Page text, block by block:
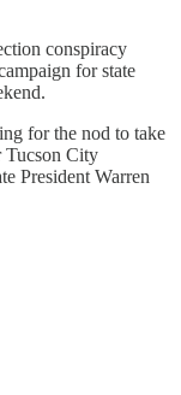
conspiracy
for state
for the nod to take
Tucson City
President Warren